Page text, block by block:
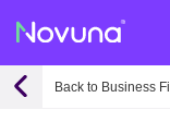
Back to Business